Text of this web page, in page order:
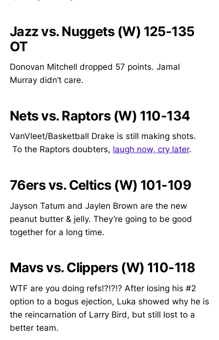
Jazz vs. Nuggets (W) 125-135
OT
Donovan Mitchell dropped 57 points. Jamal
Murray didn’t care.
Nets vs. Raptors (W) 110-134
VanVleet/Basketball Drake is still making shots.
To the Raptors doubters, laugh now, cry later.
76ers vs. Celtics (W) 101-109
Jayson Tatum and Jaylen Brown are the new
peanut butter & jelly. They’re going to be good
together for a long time.
Mavs vs. Clippers (W) 110-118
WTF are you doing refs!?!?!? After losing his #2
option to a bogus ejection, Luka showed why he is
the reincarnation of Larry Bird, but still lost to a
better team.